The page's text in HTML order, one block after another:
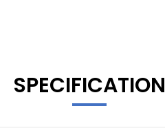
SPECIFICATION